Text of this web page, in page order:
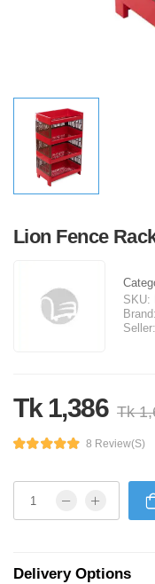
Lion Fence
SKU:
Brand:
Seller:
Tk 1,386 Tk
8 Review(s)
Delivery Options